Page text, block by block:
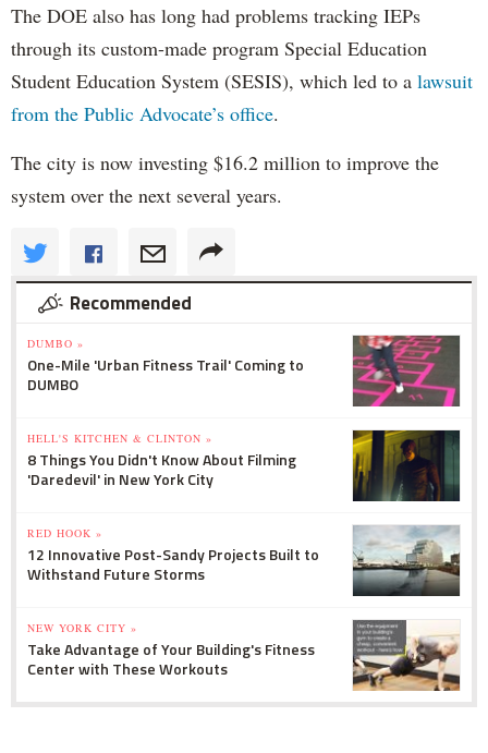
The DOE also has long had problems tracking IEPs
through its custom-made program Special Education
Student Education System (SESIS), which led to a lawsuit
from the Public Advocate’s office.
The city is now investing $16.2 million to improve the
system over the next several years.
Recommended
DUMBO »
One-Mile 'Urban Fitness Trail' Coming to
DUMBO
HELL'S KITCHEN & CLINTON »
8 Things You Didn't Know About Filming
'Daredevil' in New York City
RED HOOK »
12 Innovative Post-Sandy Projects Built to
Withstand Future Storms
NEW YORK CITY »
Take Advantage of Your Building's Fitness
Center with These Workouts